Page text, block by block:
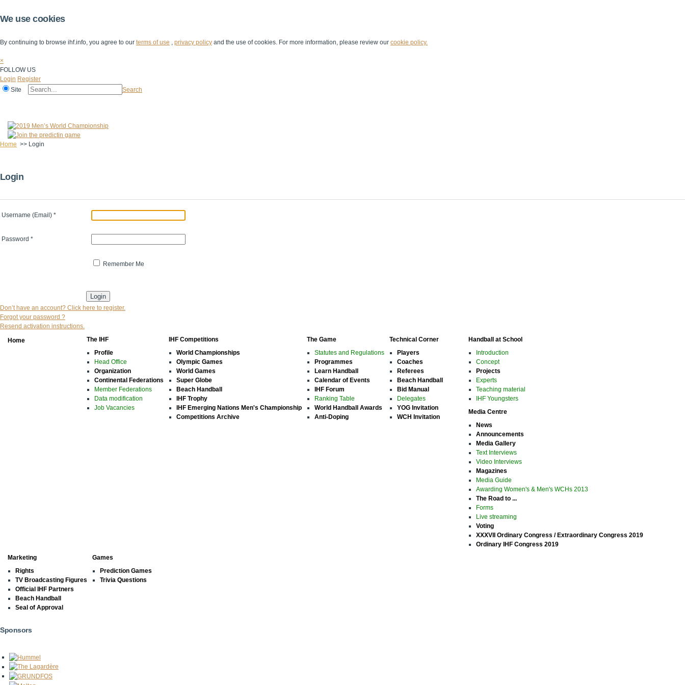
We use cookies
By continuing to browse ihf.info, you agree to our terms of use , privacy policy and the use of cookies. For more information, please review our cookie policy.
×
FOLLOW US
Login Register
Site
Search
Home >> Login
Login
Username (Email) *
Password *
Remember Me
Don’t have an account? Click here to register.
Forgot your password ?
Resend activation instructions.
Home
The IHF
Profile
Head Office
Organization
Continental Federations
Member Federations
Data modification
Job Vacancies
IHF Competitions
World Championships
Olympic Games
World Games
Super Globe
Beach Handball
IHF Trophy
IHF Emerging Nations Men's Championship
Competitions Archive
The Game
Statutes and Regulations
Programmes
Learn Handball
Calendar of Events
IHF Forum
Ranking Table
World Handball Awards
Anti-Doping
Technical Corner
Players
Coaches
Referees
Beach Handball
Bid Manual
Delegates
YOG Invitation
WCH Invitation
Handball at School
Introduction
Concept
Projects
Experts
Teaching material
IHF Youngsters
Media Centre
News
Announcements
Media Gallery
Text Interviews
Video Interviews
Magazines
Media Guide
Awarding Women's & Men's WCHs 2013
The Road to ...
Forms
Live streaming
Voting
XXXVII Ordinary Congress / Extraordinary Congress 2019
Ordinary IHF Congress 2019
Marketing
Rights
TV Broadcasting Figures
Official IHF Partners
Beach Handball
Seal of Approval
Games
Prediction Games
Trivia Questions
Sponsors